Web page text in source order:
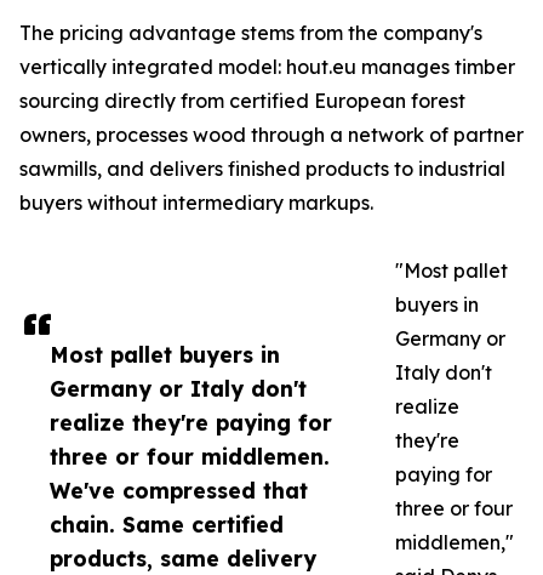
Most pallet buyers in
Germany or Italy don't
realize they're paying for
three or four middlemen.
We've compressed that
chain. Same certified
products, same delivery
The pricing advantage stems from the company's
vertically integrated model: hout.eu manages timber
sourcing directly from certified European forest
owners, processes wood through a network of partner
sawmills, and delivers finished products to industrial
buyers without intermediary markups.
"Most pallet
buyers in
Germany or
Italy don't
realize
they're
paying for
three or four
middlemen,"